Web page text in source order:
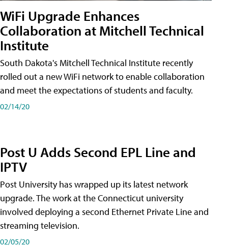
WiFi Upgrade Enhances
Collaboration at Mitchell Technical
Institute
South Dakota's Mitchell Technical Institute recently
rolled out a new WiFi network to enable collaboration
and meet the expectations of students and faculty.
02/14/20
Post U Adds Second EPL Line and
IPTV
Post University has wrapped up its latest network
upgrade. The work at the Connecticut university
involved deploying a second Ethernet Private Line and
streaming television.
02/05/20